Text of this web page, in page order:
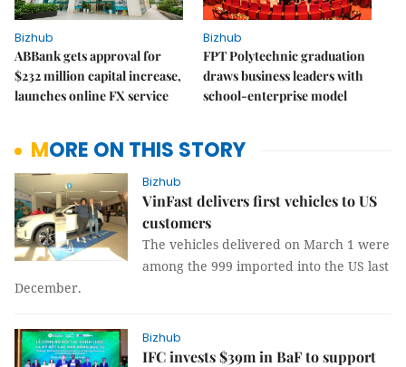
Bizhub
ABBank gets approval for
$232 million capital increase,
launches online FX service
Bizhub
FPT Polytechnic graduation
draws business leaders with
school-enterprise model
MORE ON THIS STORY
Bizhub
VinFast delivers first vehicles to US
customers
The vehicles delivered on March 1 were
among the 999 imported into the US last
December.
Bizhub
IFC invests $39m in BaF to support